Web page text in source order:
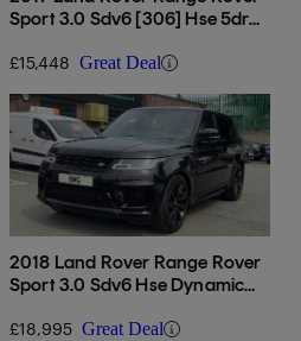
Sport 3.0 Sdv6 [306] Hse 5dr
£15,448 Great Deal
2018 Land Rover Range Rover
Sport 3.0 Sdv6 Hse Dynamic
£18,995 Great Deal